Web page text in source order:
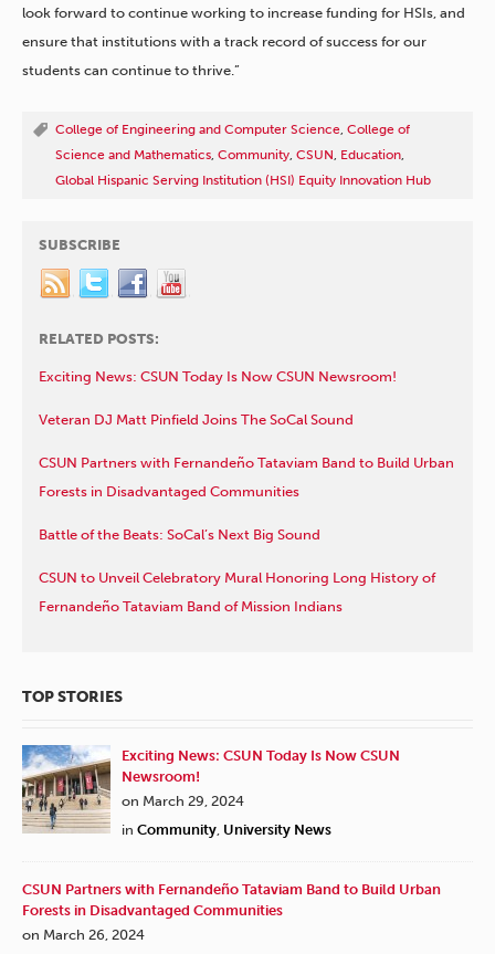
look forward to continue working to increase funding for HSIs, and
ensure that institutions with a track record of success for our
students can continue to thrive.”
College of Engineering and Computer Science, College of
Science and Mathematics, Community, CSUN, Education,
Global Hispanic Serving Institution (HSI) Equity Innovation Hub
SUBSCRIBE
RELATED POSTS:
Exciting News: CSUN Today Is Now CSUN Newsroom!
Veteran DJ Matt Pinfield Joins The SoCal Sound
CSUN Partners with Fernandeño Tataviam Band to Build Urban
Forests in Disadvantaged Communities
Battle of the Beats: SoCal’s Next Big Sound
CSUN to Unveil Celebratory Mural Honoring Long History of
Fernandeño Tataviam Band of Mission Indians
TOP STORIES
Exciting News: CSUN Today Is Now CSUN
Newsroom!
on March 29, 2024
in Community, University News
CSUN Partners with Fernandeño Tataviam Band to Build Urban
Forests in Disadvantaged Communities
on March 26, 2024